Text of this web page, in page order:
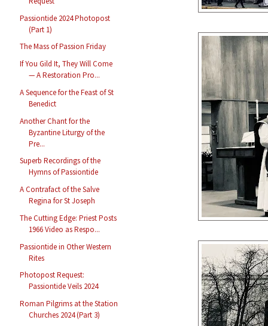
Passiontide 2024 Photopost
(Part 1)
The Mass of Passion Friday
If You Gild It, They Will Come
— A Restoration Pro...
A Sequence for the Feast of St
Benedict
Another Chant for the
Byzantine Liturgy of the
Pre...
Superb Recordings of the
Hymns of Passiontide
A Contrafact of the Salve
Regina for St Joseph
The Cutting Edge: Priest Posts
1966 Video as Respo...
Passiontide in Other Western
Rites
Photopost Request:
Passiontide Veils 2024
Roman Pilgrims at the Station
Churches 2024 (Part 3)